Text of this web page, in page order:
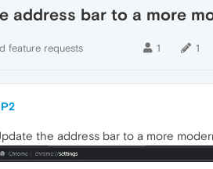
address bar to a more
feature requests 1 1
the address bar to a more